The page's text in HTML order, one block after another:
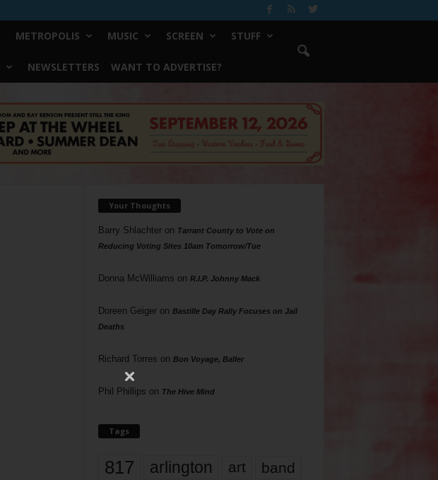
METROPOLIS MUSIC SCREEN STUFF
NEWSLETTERS WANT TO ADVERTISE?
Your Thoughts
Barry Shlachteron Tarrant County to Vote on
Reducing Voting Sites 10am Tomorrow/Tue
Donna McWilliams on R.I.P. Johnny Mack
Doreen Geigeron Bastille Day Rally Focuses on Jail
Deaths
Richard Torres on Bon Voyage, Baller
Phil Phillips on The Hive Mind
Tags
817 arlington art band